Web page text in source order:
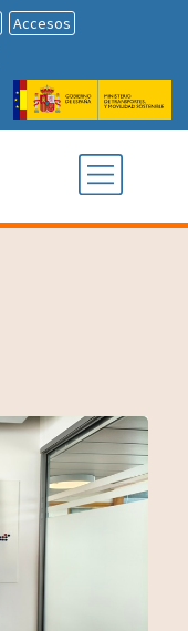
Accesos